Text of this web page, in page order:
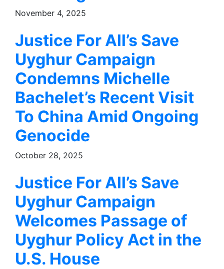
November 4, 2025
Justice For All’s Save
Uyghur Campaign
Condemns Michelle
Bachelet’s Recent Visit
To China Amid Ongoing
Genocide
October 28, 2025
Justice For All’s Save
Uyghur Campaign
Welcomes Passage of
Uyghur Policy Act in the
U.S. House